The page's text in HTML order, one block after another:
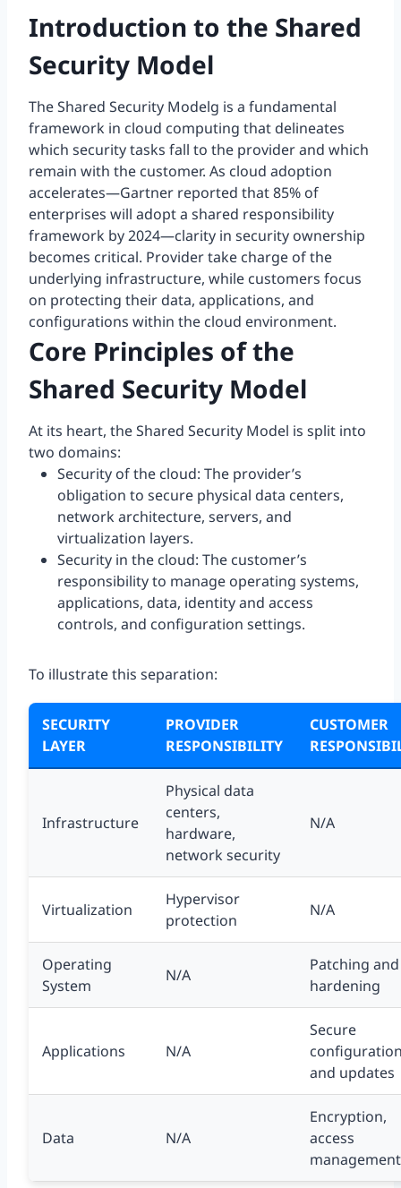
Introduction to the Shared
Security Model
The Shared Security Modelg is a fundamental
framework in cloud computing that delineates
which security tasks fall to the provider and which
remain with the customer. As cloud adoption
accelerates—Gartner reported that 85% of
enterprises will adopt a shared responsibility
framework by 2024—clarity in security ownership
becomes critical. Provider take charge of the
underlying infrastructure, while customers focus
on protecting their data, applications, and
configurations within the cloud environment.
Core Principles of the
Shared Security Model
At its heart, the Shared Security Model is split into
two domains:
Security of the cloud: The provider’s
obligation to secure physical data centers,
network architecture, servers, and
virtualization layers.
Security in the cloud: The customer’s
responsibility to manage operating systems,
applications, data, identity and access
controls, and configuration settings.
To illustrate this separation:
SECURITY
LAYER
PROVIDER
RESPONSIBILITY
CUSTOMER
Infrastructure
Physical data
centers,
hardware,
network security
N/A
Virtualization
Hypervisor
protection
N/A
Operating
System
N/A
Patching and
hardening
Applications N/A
Secure
and updates
Data N/A
Encryption,
access
management